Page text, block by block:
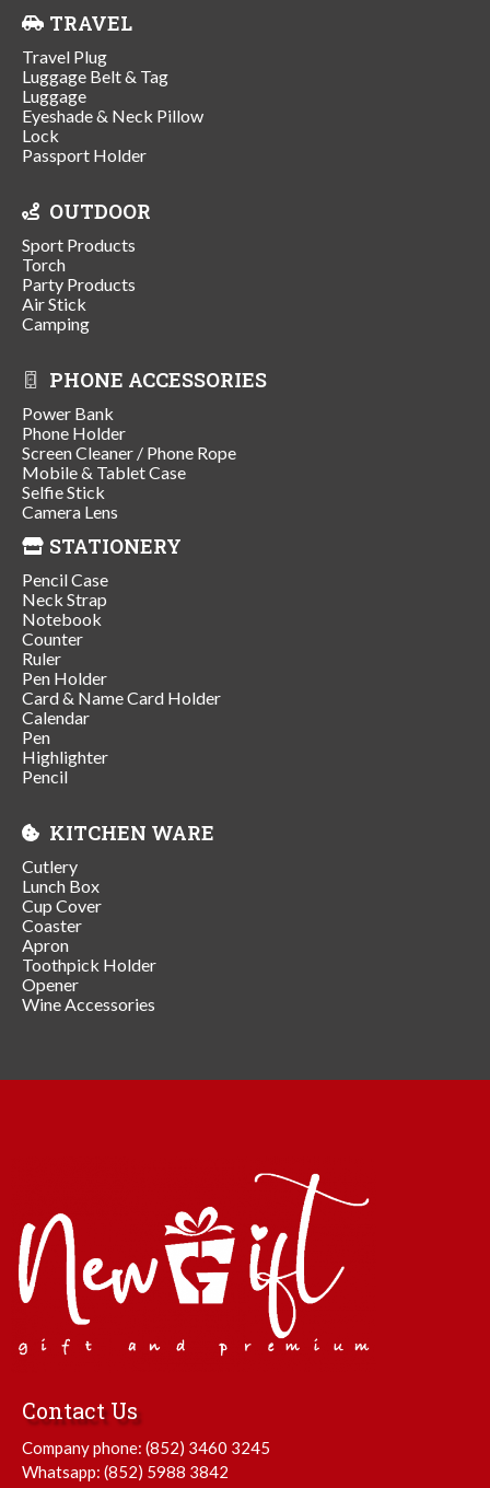
TRAVEL
Travel Plug
Luggage Belt & Tag
Luggage
Eyeshade & Neck Pillow
Lock
Passport Holder
OUTDOOR
Sport Products
Torch
Party Products
Air Stick
Camping
PHONE ACCESSORIES
Power Bank
Phone Holder
Screen Cleaner / Phone Rope
Mobile & Tablet Case
Selfie Stick
Camera Lens
STATIONERY
Pencil Case
Neck Strap
Notebook
Counter
Ruler
Pen Holder
Card & Name Card Holder
Calendar
Pen
Highlighter
Pencil
KITCHEN WARE
Cutlery
Lunch Box
Cup Cover
Coaster
Apron
Toothpick Holder
Opener
Wine Accessories
Contact Us
Company phone: (852) 3460 3245
Whatsapp: (852) 5988 3842